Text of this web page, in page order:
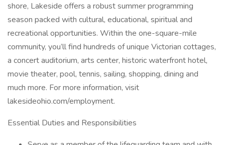
shore, Lakeside offers a robust summer programming
season packed with cultural, educational, spiritual and
recreational opportunities. Within the one-square-mile
community, you’ll find hundreds of unique Victorian cottages,
a concert auditorium, arts center, historic waterfront hotel,
movie theater, pool, tennis, sailing, shopping, dining and
much more. For more information, visit
lakesideohio.com/employment.
Essential Duties and Responsibilities